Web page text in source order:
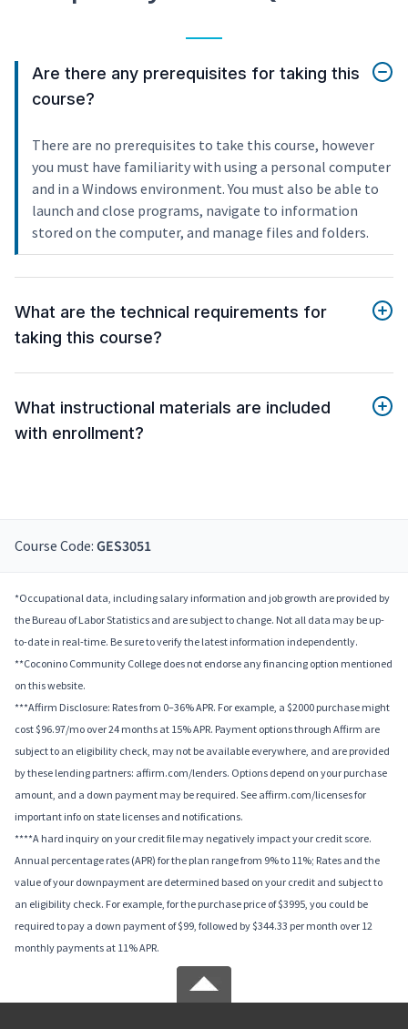
Are there any prerequisites for taking this
course?
There are no prerequisites to take this course, however
you must have familiarity with using a personal computer
and in a Windows environment. You must also be able to
launch and close programs, navigate to information
stored on the computer, and manage files and folders.
What are the technical requirements for
taking this course?
What instructional materials are included
with enrollment?
Course Code: GES3051
*Occupational data, including salary information and job growth are provided by
the Bureau of Labor Statistics and are subject to change. Not all data may be up-
to-date in real-time. Be sure to verify the latest information independently.
**Coconino Community College does not endorse any financing option mentioned
on this website.
***Affirm Disclosure: Rates from 0–36% APR. For example, a $2000 purchase might
cost $96.97/mo over 24 months at 15% APR. Payment options through Affirm are
subject to an eligibility check, may not be available everywhere, and are provided
by these lending partners: affirm.com/lenders. Options depend on your purchase
amount, and a down payment may be required. See affirm.com/licenses for
important info on state licenses and notifications.
****A hard inquiry on your credit file may negatively impact your credit score.
Annual percentage rates (APR) for the plan range from 9% to 11%; Rates and the
value of your downpayment are determined based on your credit and subject to
an eligibility check. For example, for the purchase price of $3995, you could be
required to pay a down payment of $99, followed by $344.33 per month over 12
monthly payments at 11% APR.